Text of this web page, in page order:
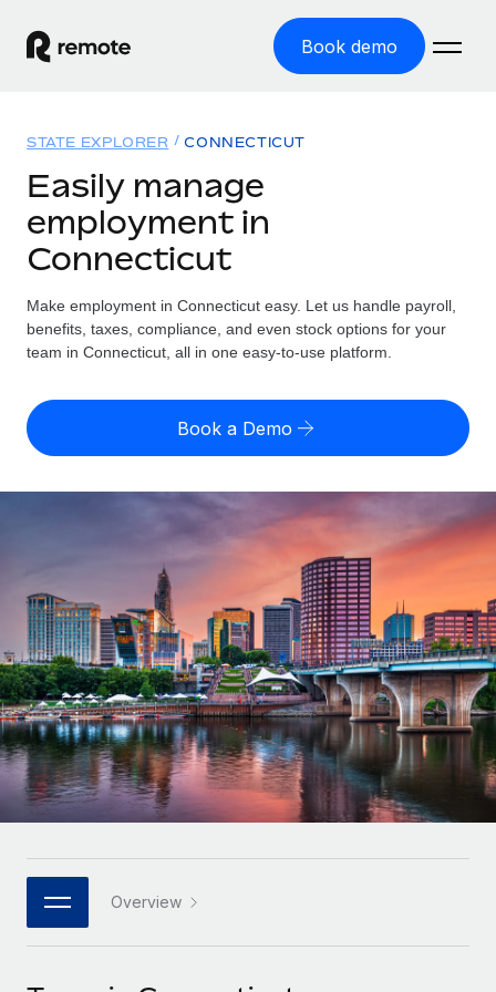
Book demo
GLOBAL EMPLOYMENT
Global Payroll
Employer of Record
Expand globally with zero entity cost
Contractor of Record
Compliantly engage contractors worldwide
Onboard and manage contractors globally
Outsource complex employment tasks
INFRASTRUCTURE
Remote Embedded
Seamlessly integrate HR into workflows
Platform
Built-in core HR functions for your team
Connect New
Connect any AI tool to Remote using our MCP
Integrations
Streamline processes with essential business tools
Solutions
Country Explorer
Find global employment support by country
Compare Remote
Agile global HR & payroll solutions for growing
companies
Mid-market
Expand teams with tailored HR solutions
Enterprise
Global HR for large businesses
PARTNER WITH US
Strategic technology partners
Flexibly embed global HR into your platform
Resources
TOOLS & CALCULATORS
Employee cost calculator
Contractor payout calculator
Explore currency options and payout speeds for global
LEARN WITH REMOTE
Research & Guides
Case studies
HR Glossary
Checklists & Templates
Job Description Library
Webinars
Events
Pricing
English (United States)
English
Français
Deutsch
Español
Italiano
Português (Portugal)
日本語
한국어
Login
STATE EXPLORER CONNECTICUT
Easily manage
employment in
Connecticut
Make employment in Connecticut easy. Let us handle payroll,
benefits, taxes, compliance, and even stock options for your
team in Connecticut, all in one easy-to-use platform.
Book a Demo
Overview